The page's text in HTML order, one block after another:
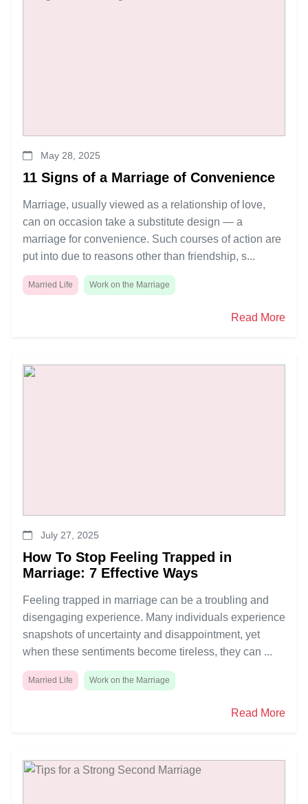
May 28, 2025
11 Signs of a Marriage of Convenience
Marriage, usually viewed as a relationship of love,
can on occasion take a substitute design — a
marriage for convenience. Such courses of action are
put into due to reasons other than friendship, s...
Married Life Work on the Marriage
Read More
July 27, 2025
How To Stop Feeling Trapped in
Marriage: 7 Effective Ways
Feeling trapped in marriage can be a troubling and
disengaging experience. Many individuals experience
snapshots of uncertainty and disappointment, yet
when these sentiments become tireless, they can ...
Married Life Work on the Marriage
Read More